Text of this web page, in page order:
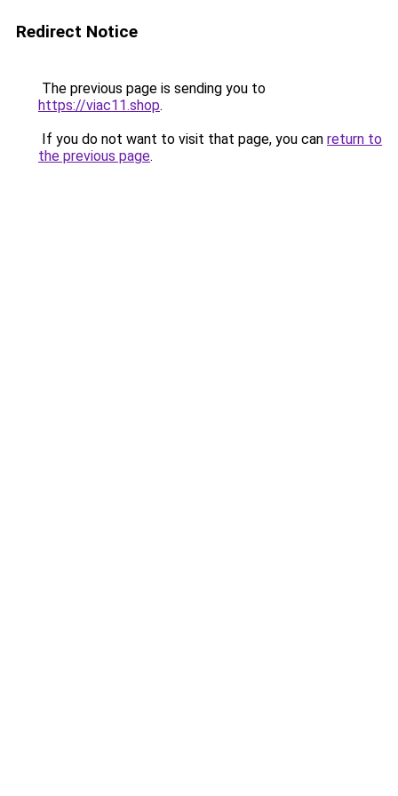
Redirect Notice
The previous page is sending you to
https://viac11.shop.
If you do not want to visit that page, you can return to
the previous page.